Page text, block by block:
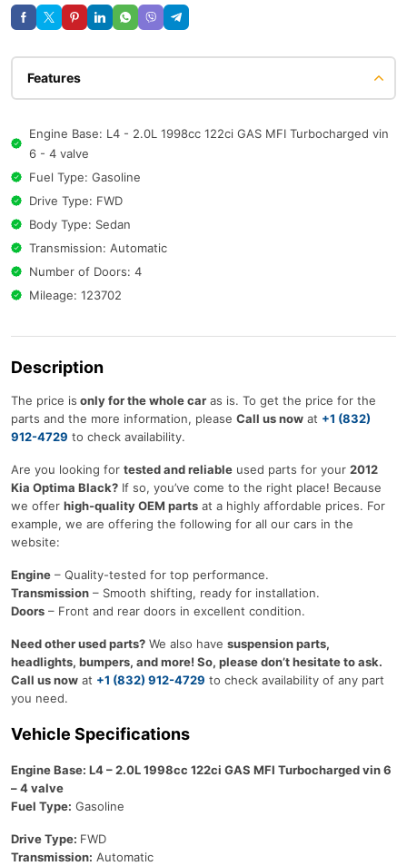
Features
Engine Base: L4 - 2.0L 1998cc 122ci GAS MFI Turbocharged vin
6 - 4 valve
Fuel Type: Gasoline
Drive Type: FWD
Body Type: Sedan
Transmission: Automatic
Number of Doors: 4
Mileage: 123702
Description
The price is only for the whole car as is. To get the price for the
parts and the more information, please Call us now at +1 (832)
912-4729 to check availability.
Are you looking for tested and reliable used parts for your 2012
Kia Optima Black? If so, you’ve come to the right place! Because
we offer high-quality OEM parts at a highly affordable prices. For
example, we are offering the following for all our cars in the
website:
Engine – Quality-tested for top performance.
Transmission – Smooth shifting, ready for installation.
Doors – Front and rear doors in excellent condition.
Need other used parts? We also have suspension parts,
headlights, bumpers, and more! So, please don’t hesitate to ask.
Call us now at +1 (832) 912-4729 to check availability of any part
you need.
Vehicle Specifications
Engine Base: L4 – 2.0L 1998cc 122ci GAS MFI Turbocharged vin 6
– 4 valve
Fuel Type: Gasoline
Drive Type: FWD
Transmission: Automatic